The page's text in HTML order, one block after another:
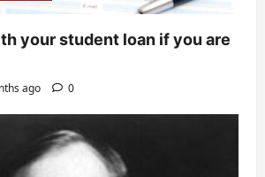
your student loan if you are
ago 0